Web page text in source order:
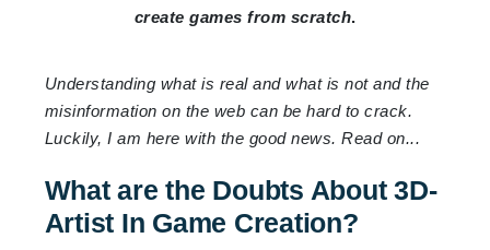
create games from scratch.
Understanding what is real and what is not and the
misinformation on the web can be hard to crack.
Luckily, I am here with the good news. Read on...
What are the Doubts About 3D-
Artist In Game Creation?